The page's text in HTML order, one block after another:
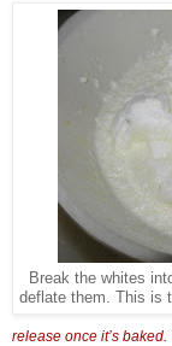
Break the whites
deflate them. This is
release once it’s baked.